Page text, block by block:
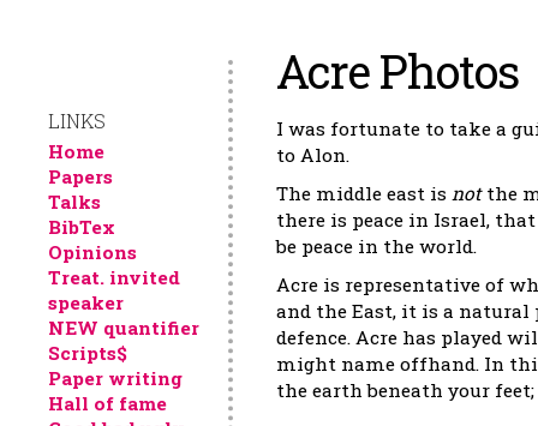
LINKS
Home
Papers
Talks
BibTex
Opinions
Treat. invited
speaker
NEW quantifier
Scripts$
Paper writing
Hall of fame
Acre Photos
I was fortunate to take a
to Alon.
The middle east is notthe
there is peace in Israel,
be peace in the world.
Acre is representative of
and the East, it is a
defence. Acre has played
might name offhand. In
the earth beneath your